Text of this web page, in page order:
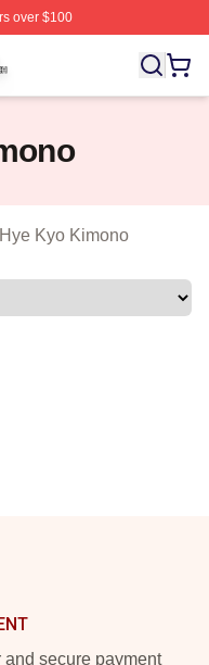
over $100
Licensed Song Hye
Kyo Kimono
secure payment